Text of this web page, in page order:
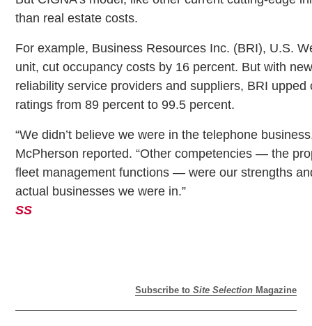
than real estate costs.
For example, Business Resources Inc. (BRI), U.S.
unit, cut occupancy costs by 16 percent. But with
reliability service providers and suppliers, BRI upped
ratings from 89 percent to 99.5 percent.
“We didn’t believe we were in the telephone
McPherson reported. “Other competencies — the
fleet management functions — were our strengths
actual businesses we were in.”
SS
Subscribe to Site SelectionMagazine